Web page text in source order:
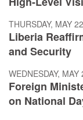
THURSDAY, MAY
Liberia
and Security
WEDNESDAY,
Foreign
on National